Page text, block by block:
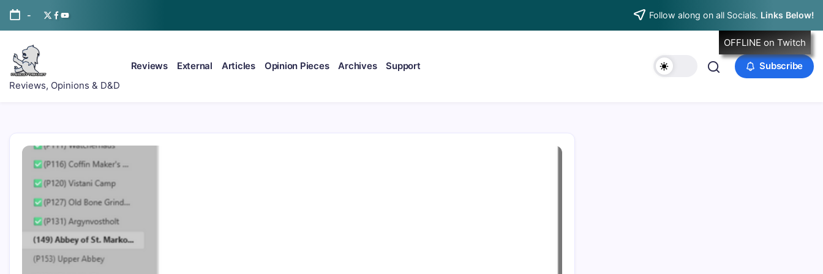
Skip
content
- Twitter/x
Facebook
YouTube Follow along on all Socials. Links Below!
ItsScottish.net
Reviews, Opinions & D&D
Reviews External Articles Opinion Pieces Archives Support Subscribe
OFFLINE on Twitch